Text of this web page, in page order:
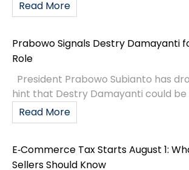
Read More
Prabowo Signals Destry Damayanti
Role
President Prabowo Subianto has
hint that Destry Damayanti could be
Read More
E‑Commerce Tax Starts August 1:
Sellers Should Know